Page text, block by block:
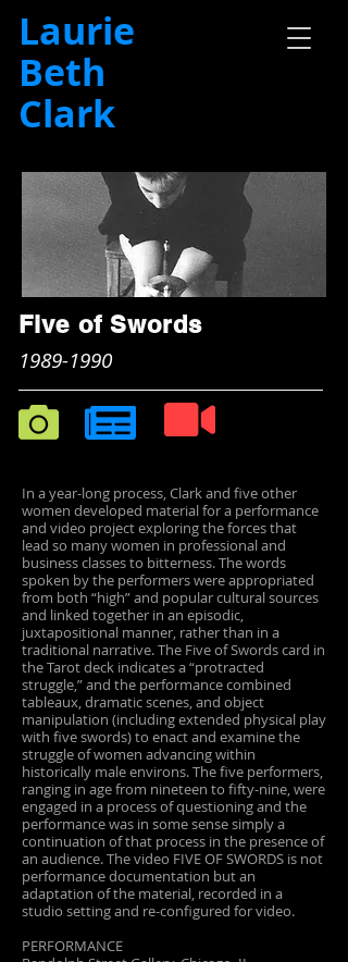
Laurie
Beth
Clark
Five of Swords
1989-1990
In a year-long process, Clark and five other
women developed material for a performance
and video project exploring the forces that
lead so many women in professional and
business classes to bitterness. The words
spoken by the performers were appropriated
from both “high” and popular cultural sources
and linked together in an episodic,
juxtapositional manner, rather than in a
traditional narrative. The Five of Swords card in
the Tarot deck indicates a “protracted
struggle,” and the performance combined
tableaux, dramatic scenes, and object
manipulation (including extended physical play
with five swords) to enact and examine the
struggle of women advancing within
historically male environs. The five performers,
ranging in age from nineteen to fifty-nine, were
engaged in a process of questioning and the
performance was in some sense simply a
continuation of that process in the presence of
an audience. The video FIVE OF SWORDS is not
performance documentation but an
adaptation of the material, recorded in a
studio setting and re-configured for video.
PERFORMANCE